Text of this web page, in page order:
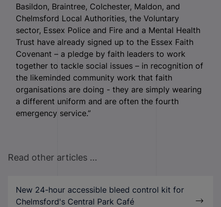
Basildon, Braintree, Colchester, Maldon, and
Chelmsford Local Authorities, the Voluntary
sector, Essex Police and Fire and a Mental Health
Trust have already signed up to the Essex Faith
Covenant – a pledge by faith leaders to work
together to tackle social issues – in recognition of
the likeminded community work that faith
organisations are doing - they are simply wearing
a different uniform and are often the fourth
emergency service.”
Read other articles ...
New 24-hour accessible bleed control kit for
Chelmsford's Central Park Café